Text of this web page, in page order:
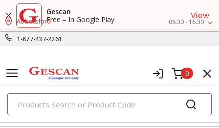
Gescan
Free – In Google Play
View
1-877-437-2261
Abbotsford 06:30 - 16:30
0
PRODUCTS
attachments